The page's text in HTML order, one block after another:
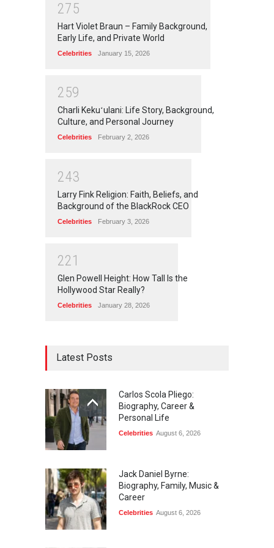
275
Hart Violet Braun – Family Background,
Early Life, and Private World
Celebrities January 15, 2026
259
Charli Kekuʻulani: Life Story, Background,
Culture, and Personal Journey
Celebrities February 2, 2026
243
Larry Fink Religion: Faith, Beliefs, and
Background of the BlackRock CEO
Celebrities February 3, 2026
221
Glen Powell Height: How Tall Is the
Hollywood Star Really?
Celebrities January 28, 2026
Latest Posts
Carlos Scola Pliego:
Biography, Career &
Personal Life
Celebrities August 6, 2026
Jack Daniel Byrne:
Biography, Family, Music &
Career
Celebrities August 6, 2026